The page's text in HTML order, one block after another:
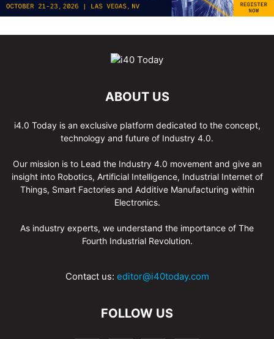
ABOUT US
i4.0 Today is an exclusive platform dedicated to the concept,
technology and future of Industry 4.0.
Our mission is to Lead the Industry 4.0 movement and give an
insight into Robotics, Artificial Intelligence, Industrial Internet of
Things, Smart Factories and Additive Manufacturing within
Electronics.
As industry experts, we understand the importance of The
Fourth Industrial Revolution.
Contact us: editor@i40today.com
FOLLOW US